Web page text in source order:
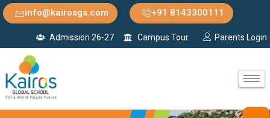
info@kairosgs.com +91 8143300111
Admission 26-27 Campus Tour Parents Login